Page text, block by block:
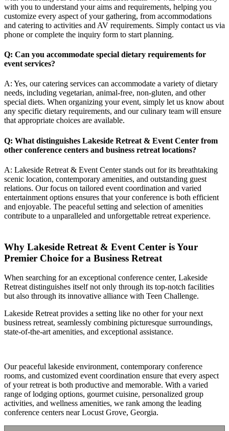
with you to understand your aims and requirements, helping you
customize every aspect of your gathering, from accommodations
and catering to activities and AV requirements. Simply contact us via
phone or complete the inquiry form to start planning.
Q: Can you accommodate special dietary requirements for
event services?
A: Yes, our catering services can accommodate a variety of dietary
needs, including vegetarian, animal-free, non-gluten, and other
special diets. When organizing your event, simply let us know about
any specific dietary requirements, and our culinary team will ensure
that appropriate choices are available.
Q: What distinguishes Lakeside Retreat & Event Center from
other conference centers and business retreat locations?
A: Lakeside Retreat & Event Center stands out for its breathtaking
scenic location, contemporary amenities, and outstanding guest
relations. Our focus on tailored event coordination and varied
entertainment options ensures that your conference is both efficient
and enjoyable. The peaceful setting and selection of amenities
contribute to a unparalleled and unforgettable retreat experience.
Why Lakeside Retreat & Event Center is Your
Premier Choice for a Business Retreat
When searching for an exceptional conference center, Lakeside
Retreat distinguishes itself not only through its top-notch facilities
but also through its innovative alliance with Teen Challenge.
Lakeside Retreat provides a setting like no other for your next
business retreat, seamlessly combining picturesque surroundings,
state-of-the-art amenities, and exceptional assistance.
Our peaceful lakeside environment, contemporary conference
rooms, and customized event coordination ensure that every aspect
of your retreat is both productive and memorable. With a varied
range of lodging options, gourmet cuisine, personalized group
activities, and wellness amenities, we rank among the leading
conference centers near Locust Grove, Georgia.